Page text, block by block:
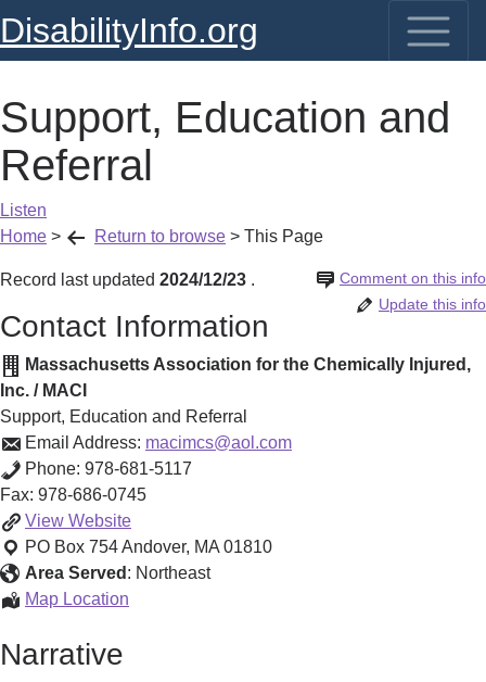
DisabilityInfo.org
Support, Education and
Referral
Listen
Home > Return to browse > This Page
Record last updated 2024/12/23 Comment on this info
.
Update this info
Contact Information
Massachusetts Association for the Chemically Injured,
Inc. / MACI
Support, Education and Referral
Email Address: macimcs@aol.com
Phone: 978-681-5117
Fax: 978-686-0745
View Support,
Education
and
Referral
Website
PO Box 754Andover, MA 01810
Area Served : Northeast
Map Location
Narrative